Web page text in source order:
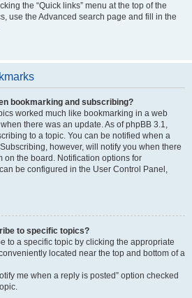
the “Quick links” menu at the top of the
use the Advanced search page and fill in the
bookmarking and subscribing?
worked much like bookmarking in a web
there was an update. As of phpBB 3.1,
to a topic. You can be notified when a
however, will notify you when there
on the board. Notification options for
be configured in the User Control Panel,
to specific topics?
to a specific topic by clicking the appropriate
located near the top and bottom of a
me when a reply is posted” option checked